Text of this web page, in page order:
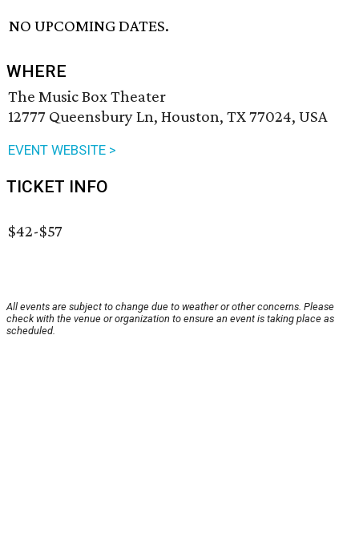
NO UPCOMING DATES.
WHERE
The Music Box Theater
12777 Queensbury Ln, Houston, TX 77024, USA
EVENT WEBSITE >
TICKET INFO
$42-$57
All events are subject to change due to weather or other concerns. Please
check with the venue or organization to ensure an event is taking place as
scheduled.